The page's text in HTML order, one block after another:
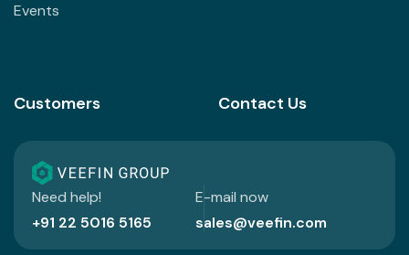
Events
Customers Contact Us
Need help!
+91 22 5016 5165
E-mail now
sales@veefin.com